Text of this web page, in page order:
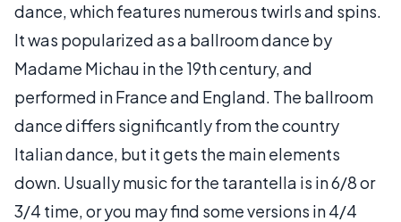
dance, which features numerous twirls and spins.
It was popularized as a ballroom dance by
Madame Michau in the 19th century, and
performed in France and England. The ballroom
dance differs significantly from the country
Italian dance, but it gets the main elements
down. Usually music for the tarantella is in 6/8 or
3/4 time, or you may find some versions in 4/4